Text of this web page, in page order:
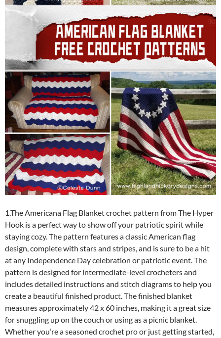
1.The Americana Flag Blanket crochet pattern from The Hyper
Hook is a perfect way to show off your patriotic spirit while
staying cozy. The pattern features a classic American flag
design, complete with stars and stripes, and is sure to be a hit
at any Independence Day celebration or patriotic event. The
pattern is designed for intermediate-level crocheters and
includes detailed instructions and stitch diagrams to help you
create a beautiful finished product. The finished blanket
measures approximately 42 x 60 inches, making it a great size
for snuggling up on the couch or using as a picnic blanket.
Whether you’re a seasoned crochet pro or just getting started,